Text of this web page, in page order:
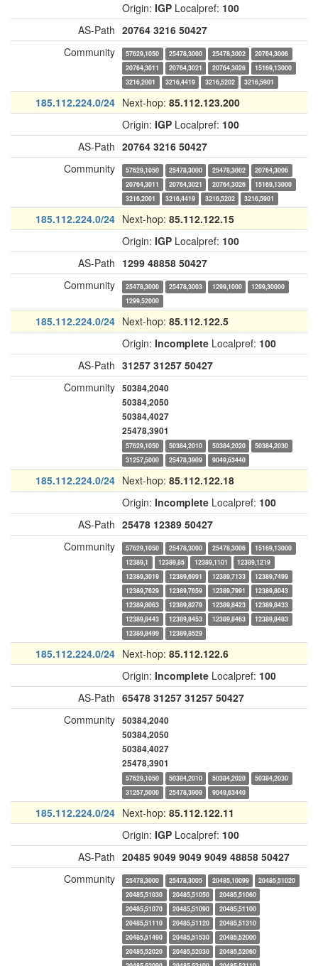
Origin: IGP Localpref: 100
AS-Path 20764 3216 50427
Community
57629,1050 25478,3000 25478,3002
20764,3006
20764,3011
20764,3021 20764,3026
15169,13000
3216,2001
3216,4419 3216,5202 3216,5901
185.112.224.0/24 Next-hop: 85.112.123.200
Origin: IGP Localpref: 100
AS-Path 20764 3216 50427
Community
57629,1050 25478,3000 25478,3002
20764,3006
20764,3011
20764,3021 20764,3026
15169,13000
3216,2001
3216,4419 3216,5202 3216,5901
185.112.224.0/24 Next-hop: 85.112.122.15
Origin: IGP Localpref: 100
AS-Path 1299 48858 50427
Community
25478,3000 25478,3003 1299,1000
1299,30000
1299,52000
185.112.224.0/24 Next-hop: 85.112.122.5
Origin: Incomplete Localpref: 100
AS-Path 31257 31257 50427
Community 50384,2040
50384,2050
50384,4027
25478,3901
57629,1050 50384,2010 50384,2020
50384,2030
31257,5000
25478,3909 9049,63440
185.112.224.0/24 Next-hop: 85.112.122.18
Origin: Incomplete Localpref: 100
AS-Path 25478 12389 50427
Community
57629,1050 25478,3000 25478,3006
15169,13000
12389,1
12389,85 12389,1101
12389,1219
12389,3019
12389,6991 12389,7133
12389,7499
12389,7629
12389,7659 12389,7991
12389,8043
12389,8063
12389,8279 12389,8423
12389,8433
12389,8443
12389,8453 12389,8463
12389,8483
12389,8499
12389,8529
185.112.224.0/24 Next-hop: 85.112.122.6
Origin: Incomplete Localpref: 100
AS-Path 65478 31257 31257 50427
Community 50384,2040
50384,2050
50384,4027
25478,3901
57629,1050 50384,2010 50384,2020
50384,2030
31257,5000
25478,3909 9049,63440
185.112.224.0/24 Next-hop: 85.112.122.11
Origin: IGP Localpref: 100
AS-Path 20485 9049 9049 9049 48858 50427
Community
25478,3000 25478,3005 20485,10099
20485,51020
20485,51030
20485,51050
20485,51060
20485,51070
20485,51090
20485,51100
20485,51110
20485,51120
20485,51310
20485,51490
20485,51530
20485,52000
20485,52020
20485,52030
20485,52060